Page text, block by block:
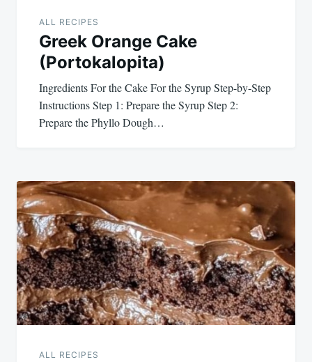
ALL RECIPES
Greek Orange Cake
(Portokalopita)
Ingredients For the Cake For the Syrup Step-by-Step
Instructions Step 1: Prepare the Syrup Step 2:
Prepare the Phyllo Dough…
ALL RECIPES